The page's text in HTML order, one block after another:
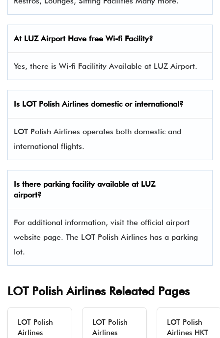
At LUZ Airport Have free Wi-fi Facility?
Yes, there is Wi-fi Facilitity Available at LUZ Airport.
Is LOT Polish Airlines domestic or international?
LOT Polish Airlines operates both domestic and
international flights.
Is there parking facility available at LUZ
airport?
For additional information, visit the official airport
website page. The LOT Polish Airlines has a parking
lot.
LOT Polish Airlines Releated Pages
LOT Polish
Airlines
LOT Polish
Airlines
LOT Polish
Airlines HKT